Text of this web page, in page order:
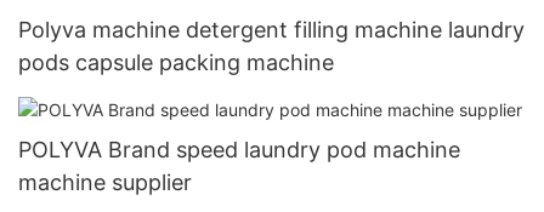
Polyva machine detergent filling machine laundry
pods capsule packing machine
POLYVA Brand speed laundry pod machine
machine supplier